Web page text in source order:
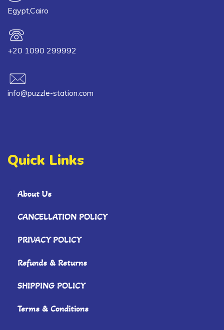
Egypt,Cairo
+20 1090 299992
info@puzzle-station.com
Quick Links
About Us
CANCELLATION POLICY
PRIVACY POLICY
Refunds & Returns
SHIPPING POLICY
Terms & Conditions